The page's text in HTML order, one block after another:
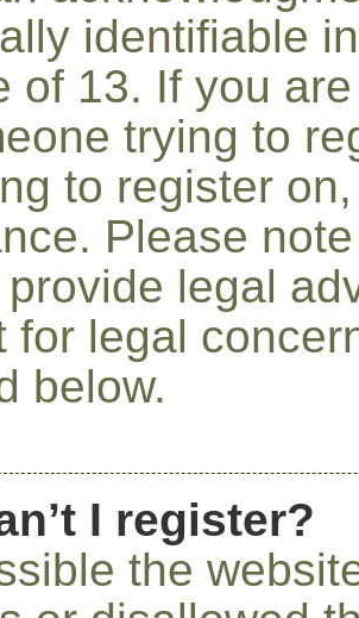
identifiable
of 13. If you
trying to
to register
Please
legal
for legal
below.
I register?
the